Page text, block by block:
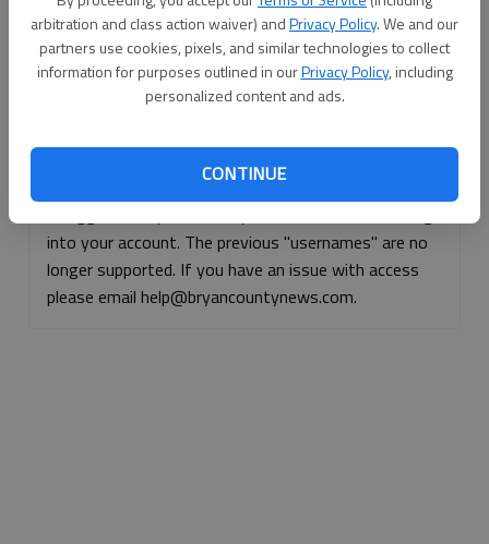
arbitration and class action waiver) andPrivacy Policy. We and our
partners use cookies, pixels, and similar technologies to collect
information for purposes outlined in ourPrivacy Policy, including
personalized content and ads.
CONTINUE
Don't have an account yet?Register here
Continue with Facebook
Continue with Apple
into your account. The previous "usernames" are no
longer supported. If you have an issue with access
please email help@bryancountynews.com.